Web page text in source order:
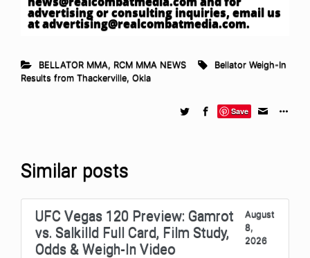
advertising or consulting inquiries, email us
atadvertising@realcombatmedia.com.
BELLATOR MMA, RCM MMA NEWS
Bellator Weigh-In
Results from Thackerville, Okla
Save
Similar posts
UFC Vegas 120 Preview: Gamrot
vs. Salkilld Full Card, Film Study,
Odds & Weigh-In Video
August
8,
2026